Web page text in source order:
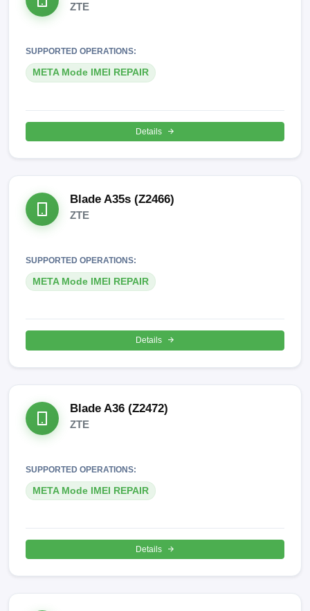
ZTE
SUPPORTED OPERATIONS:
META Mode IMEI REPAIR
Details
Blade A35s (Z2466)
ZTE
SUPPORTED OPERATIONS:
META Mode IMEI REPAIR
Details
Blade A36 (Z2472)
ZTE
SUPPORTED OPERATIONS:
META Mode IMEI REPAIR
Details